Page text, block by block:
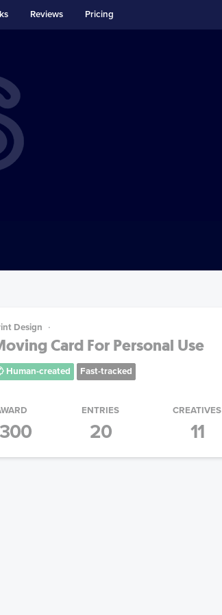
Reviews Pricing
Design
Card For Personal Use
Human-created Fast-tracked
ENTRIES
20
CREATIVES
11